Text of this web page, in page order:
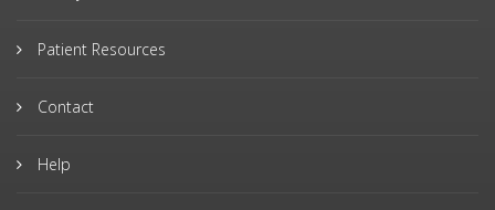
Patient Resources
Contact
Help